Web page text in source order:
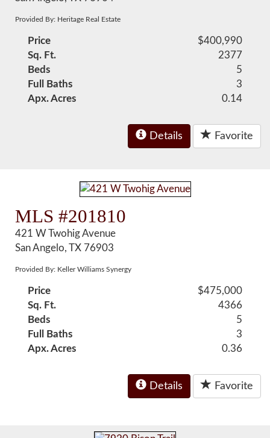
Provided By: Heritage Real Estate
Price
$400,990
Sq. Ft.
2377
Beds
5
Full Baths
3
Apx. Acres
0.14
Details Favorite
MLS #201810
421 W Twohig Avenue
San Angelo, TX 76903
Provided By: Keller Williams Synergy
Price
$475,000
Sq. Ft.
4366
Beds
5
Full Baths
3
Apx. Acres
0.36
Details Favorite